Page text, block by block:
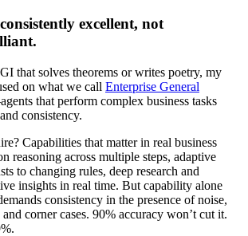
excellent, not
that solves theorems or writes poetry, my
on what we call Enterprise General
that perform complex business tasks
consistency.
Capabilities that matter in real business
reasoning across multiple steps, adaptive
to changing rules, deep research and
insights in real time. But capability alone
consistency in the presence of noise,
corner cases. 90% accuracy won’t cut it.